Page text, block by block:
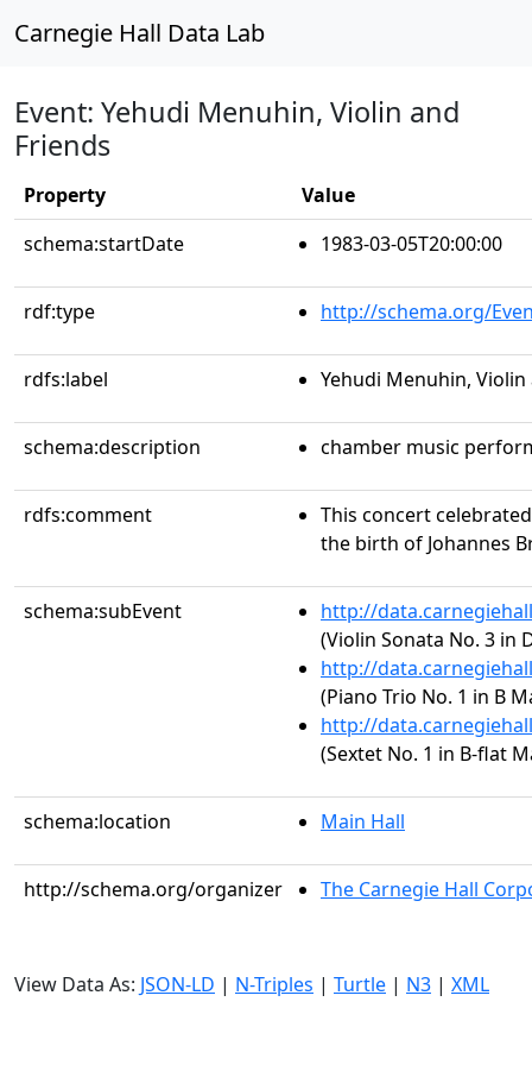
Carnegie Hall Data Lab
Event: Yehudi Menuhin, Violin and
Friends
Property
Value
schema:startDate
1983-03-05T20:00:00
rdf:type http://schema.org/
rdfs:label Yehudi Menuhin,
schema:description chamber music
rdfs:comment
This concert
the birth of Johannes
schema:subEvent
http://
(Violin Sonata No. 3 in
http://
(Piano Trio No. 1 in B
http://
(Sextet No. 1 in B-flat
schema:location Main Hall
http://schema.org/organizer The Carnegie Hall
View Data As: JSON-LD | N-Triples | Turtle | N3 | XML